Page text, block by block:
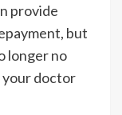
provide
but
longer no
your doctor